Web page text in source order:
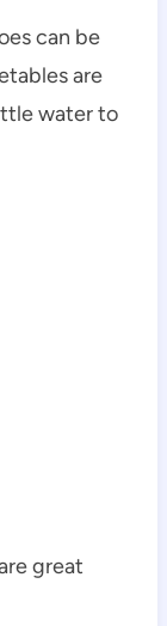
can be
are
water to
great